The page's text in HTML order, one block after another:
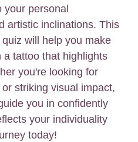
personal
artistic inclinations. This
will help you make
tattoo that highlights
you're looking for
striking visual impact,
you in confidently
your individuality
today!